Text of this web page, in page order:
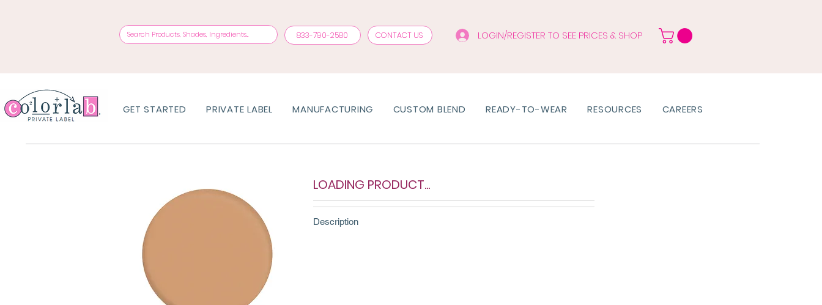
833-790-2580 CONTACT US LOGIN/REGISTER TO SEE PRICES & SHOP
GET STARTED PRIVATE LABEL MANUFACTURING CUSTOM BLEND READY-TO-WEAR RESOURCES CAREERS
LOADING PRODUCT...
Description